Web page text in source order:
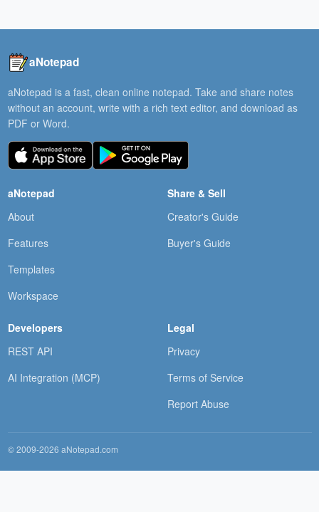
aNotepad
aNotepad is a fast, clean online notepad. Take and share notes
without an account, write with a rich text editor, and download as
PDF or Word.
aNotepad
About
Features
Templates
Workspace
Share & Sell
Creator's Guide
Buyer's Guide
Developers
REST API
AI Integration (MCP)
Legal
Privacy
Terms of Service
Report Abuse
© 2009-2026 aNotepad.com